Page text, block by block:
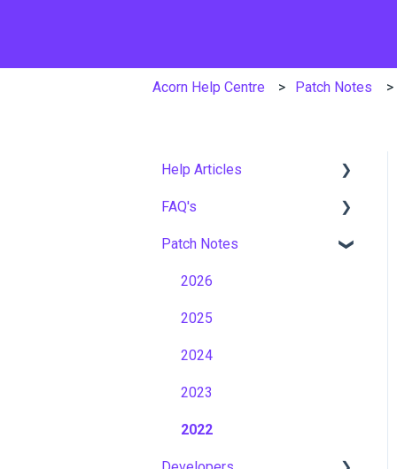
Acorn Help Centre Patch Notes
Help Articles
User Management
Course Management
Live Learning Management
Email Management
Tenancy Management
Reporting
Workflows
FAQ's
Gamification & Social
Onboarding
Roles, Permissions &
Business Continuity
Patch Notes
2026
2025
2024
2023
2022